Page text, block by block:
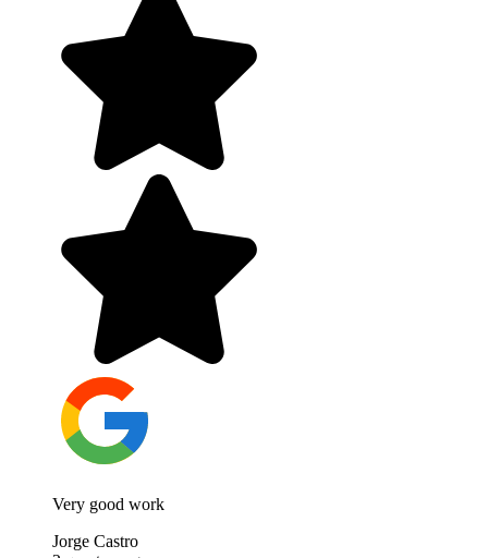
Very good work
Jorge Castro